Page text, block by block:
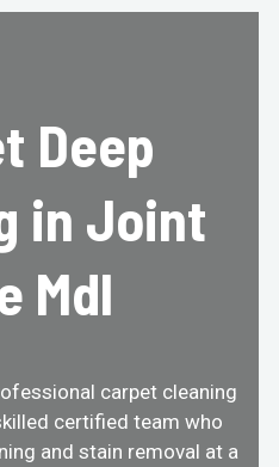
Deep
in Joint
Mdl
carpet cleaning
certified team who
and stain removal at a